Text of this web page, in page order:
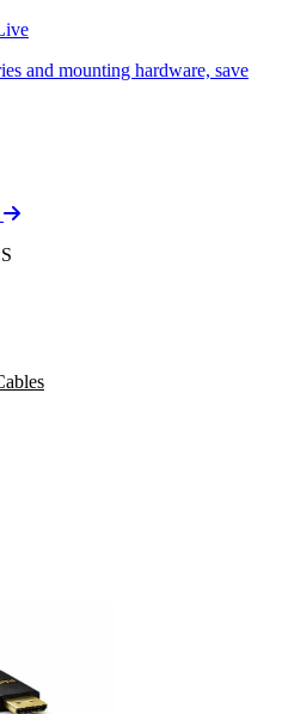
and mounting hardware, save